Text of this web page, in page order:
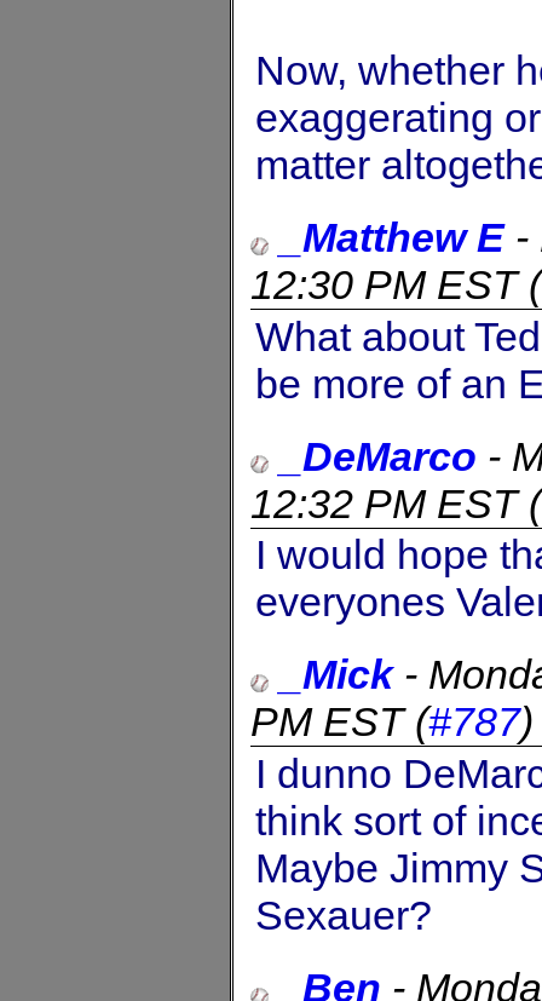
Now, whether
exaggerating
matter
_Matthew E-
12:30 PM EST(
What about
be more of an
_DeMarco -
12:32 PM EST(
I would hope
everyones
_Mick-
PM EST(#787
I dunno
think sort of
Maybe Jimmy
Sexauer?
_Ben -